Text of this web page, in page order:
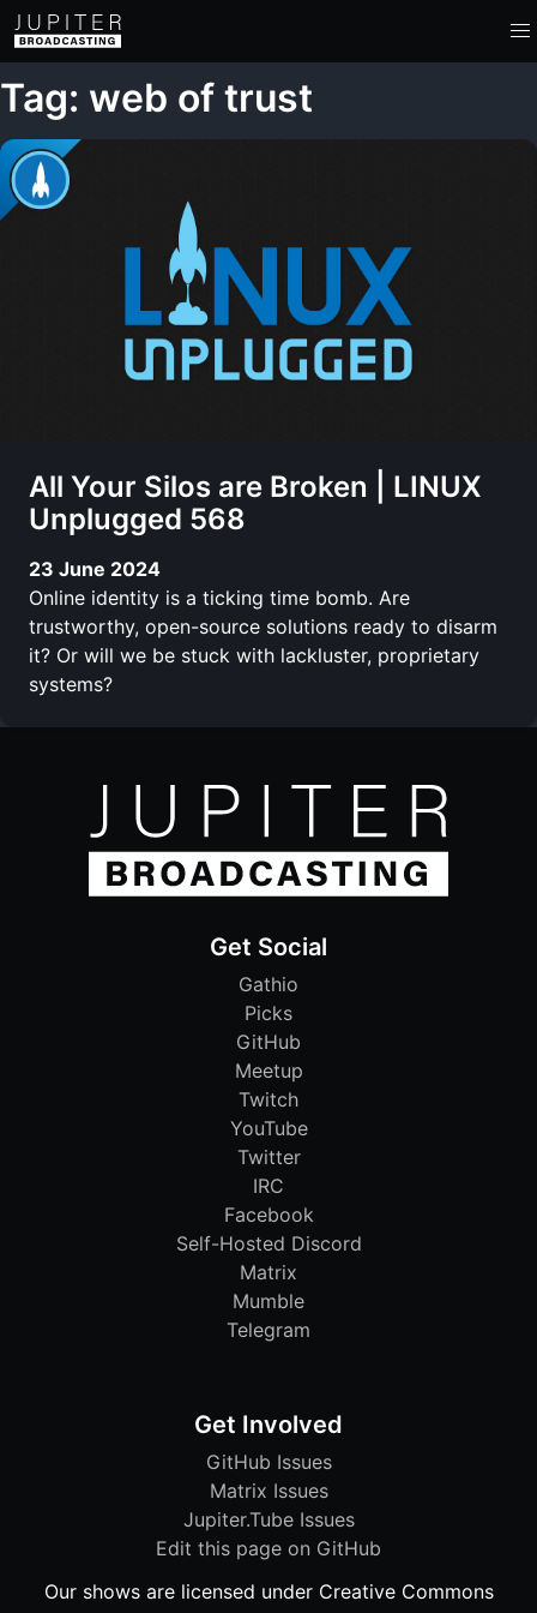
Tag: web of trust
All Your Silos are Broken | LINUX
Unplugged 568
23 June 2024
Online identity is a ticking time bomb. Are
trustworthy, open-source solutions ready to disarm
it? Or will we be stuck with lackluster, proprietary
systems?
Get Social
Gathio
Picks
GitHub
Meetup
Twitch
YouTube
Twitter
IRC
Facebook
Self-Hosted Discord
Matrix
Mumble
Telegram
Get Involved
GitHub Issues
Matrix Issues
Jupiter.Tube Issues
Edit this page on GitHub
Our shows are licensed under Creative Commons